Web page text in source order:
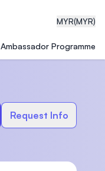
MYR(MYR)
Ambassador Programme
Request Info